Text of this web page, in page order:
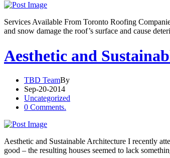
Services Available From Toronto Roofing
and snow damage the roof’s surface and cause
Aesthetic and
TBD TeamBy
Sep-20-2014
Uncategorized
0 Comments.
Aesthetic and Sustainable Architecture I recently
good – the resulting houses seemed to lack